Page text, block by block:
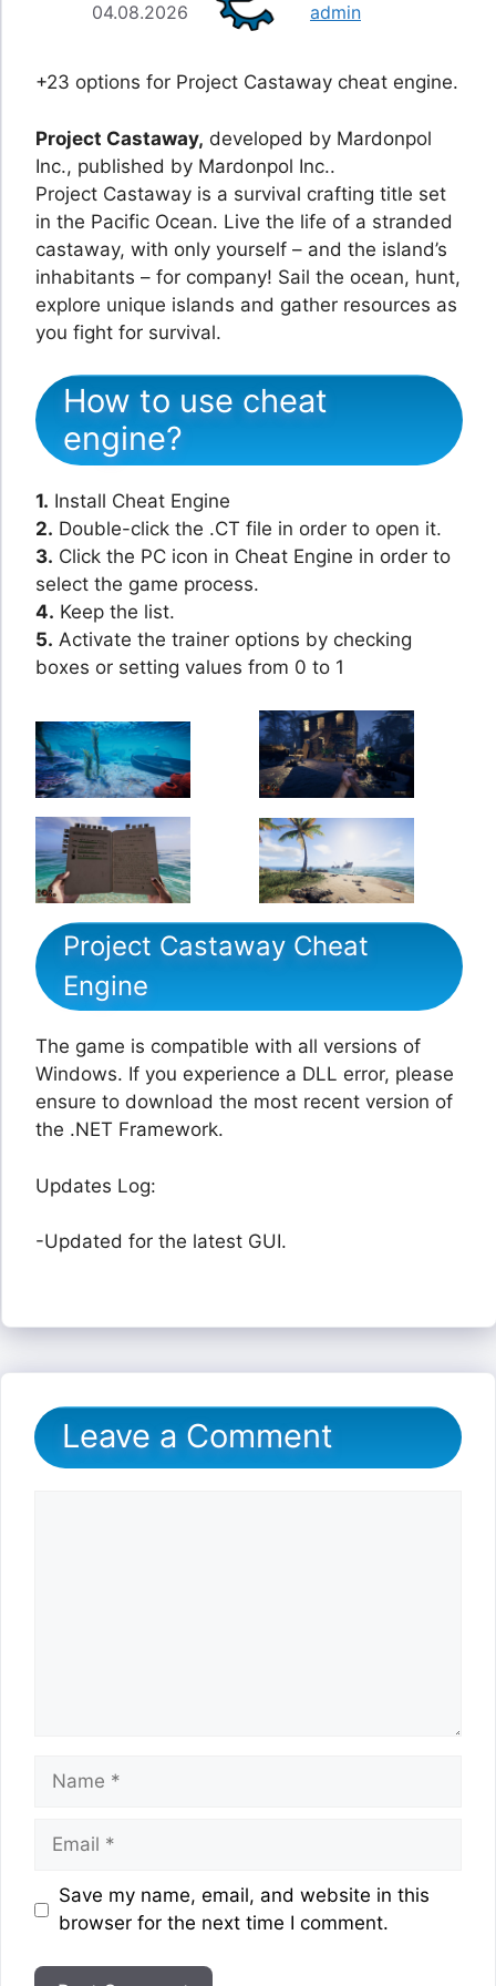
04.08.2026 admin
+23 options for Project Castaway cheat engine.
Project Castaway, developed by Mardonpol
Inc., published by Mardonpol Inc..
Project Castaway is a survival crafting title set
in the Pacific Ocean. Live the life of a stranded
castaway, with only yourself – and the island’s
inhabitants – for company! Sail the ocean, hunt,
explore unique islands and gather resources as
you fight for survival.
How to use cheat
engine?
1. Install Cheat Engine
2. Double-click the .CT file in order to open it.
3. Click the PC icon in Cheat Engine in order to
select the game process.
4. Keep the list.
5. Activate the trainer options by checking
boxes or setting values from 0 to 1
Project Castaway Cheat
Engine
The game is compatible with all versions of
Windows. If you experience a DLL error, please
ensure to download the most recent version of
the .NET Framework.
Updates Log:
-Updated for the latest GUI.
Leave a Comment
Name
Email
Website
Save my name, email, and website in this
browser for the next time I comment.